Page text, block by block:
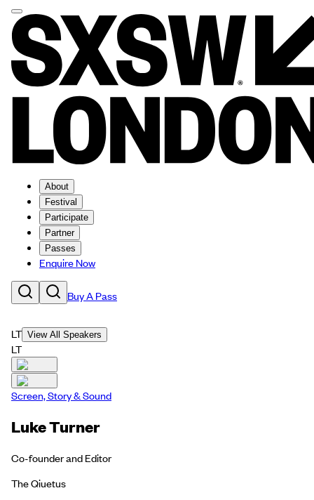
About
Festival
Participate
Partner
Passes
Enquire Now
Buy A Pass
LT View All Speakers
LT
Screen, Story & Sound
Luke Turner
Co-founder and Editor
The Qiuetus